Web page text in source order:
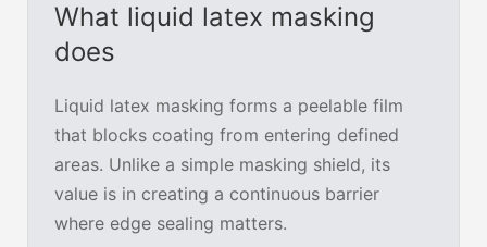
What liquid latex masking
does
Liquid latex masking forms a peelable film
that blocks coating from entering defined
areas. Unlike a simple masking shield, its
value is in creating a continuous barrier
where edge sealing matters.